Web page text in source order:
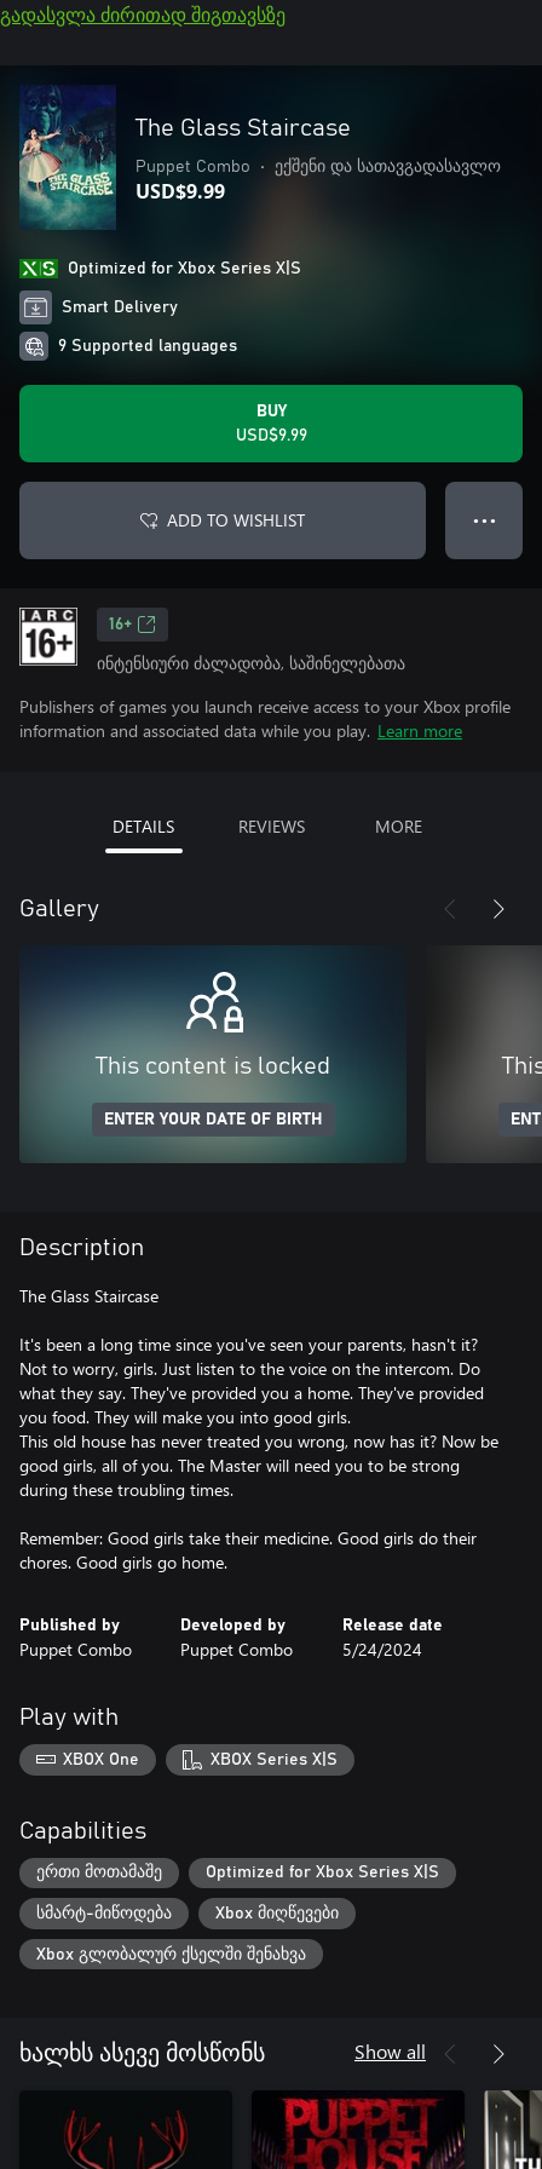
გადასვლა ძირითად შიგთავსზე
The Glass Staircase
Puppet Combo • ექშენი და სათავგადასავლო
USD$9.99
Optimized for Xbox Series X|S
Smart Delivery
9 Supported languages
BUY
USD$9.99
ADD TO WISHLIST ● ● ●
16+
ინტენსიური ძალადობა, საშინელებათა
Publishers of games you launch receive access to your Xbox profile
information and associated data while you play. Learn more
DETAILS REVIEWS MORE
Gallery
This content is locked
ENTER YOUR DATE OF BIRTH
Description
The Glass Staircase
It's been a long time since you've seen your parents, hasn't it?
Not to worry, girls. Just listen to the voice on the intercom. Do
what they say. They've provided you a home. They've provided
you food. They will make you into good girls.
This old house has never treated you wrong, now has it? Now be
good girls, all of you. The Master will need you to be strong
during these troubling times.
Remember: Good girls take their medicine. Good girls do their
Published by
Puppet Combo
Developed by
Puppet Combo
Release date
5/24/2024
Play with
XBOX One XBOX Series X|S
Capabilities
ერთი მოთამაშე Optimized for Xbox Series X|S
სმარტ-მიწოდება Xbox მიღწევები
Xbox გლობალურ ქსელში შენახვა
ხალხს ასევე მოსწონს Show all